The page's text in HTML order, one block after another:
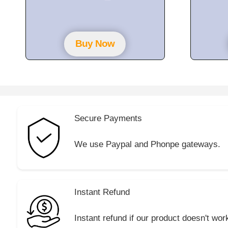
Buy Now
Secure Payments
We use Paypal and Phonpe gateways.
Instant Refund
Instant refund if our product doesn't